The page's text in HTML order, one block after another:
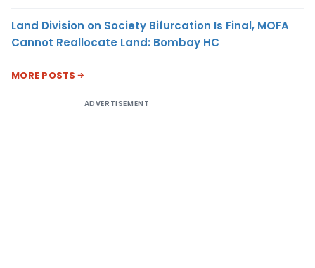
Land Division on Society Bifurcation Is Final, MOFA
Cannot Reallocate Land: Bombay HC
MORE POSTS
ADVERTISEMENT